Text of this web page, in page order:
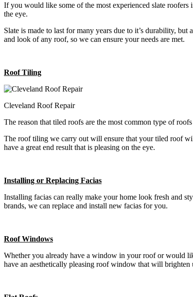
If you would like some of the most experienced slate
the eye.
Slate is made to last for many years due to it’s durability,
and look of any roof, so we can ensure your needs are met.
Roof Tiling
Cleveland Roof Repair
The reason that tiled roofs are the most common type of
The roof tiling we carry out will ensure that your tiled roof
have a great end result that is pleasing on the eye.
Installing or Replacing Facias
Installing facias can really make your home look fresh and
brands, we can replace and install new facias for you.
Roof Windows
Whether you already have a window in your roof or would
have an aesthetically pleasing roof window that will